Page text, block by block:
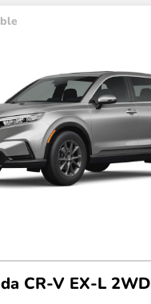
CR-V EX-L 2WD